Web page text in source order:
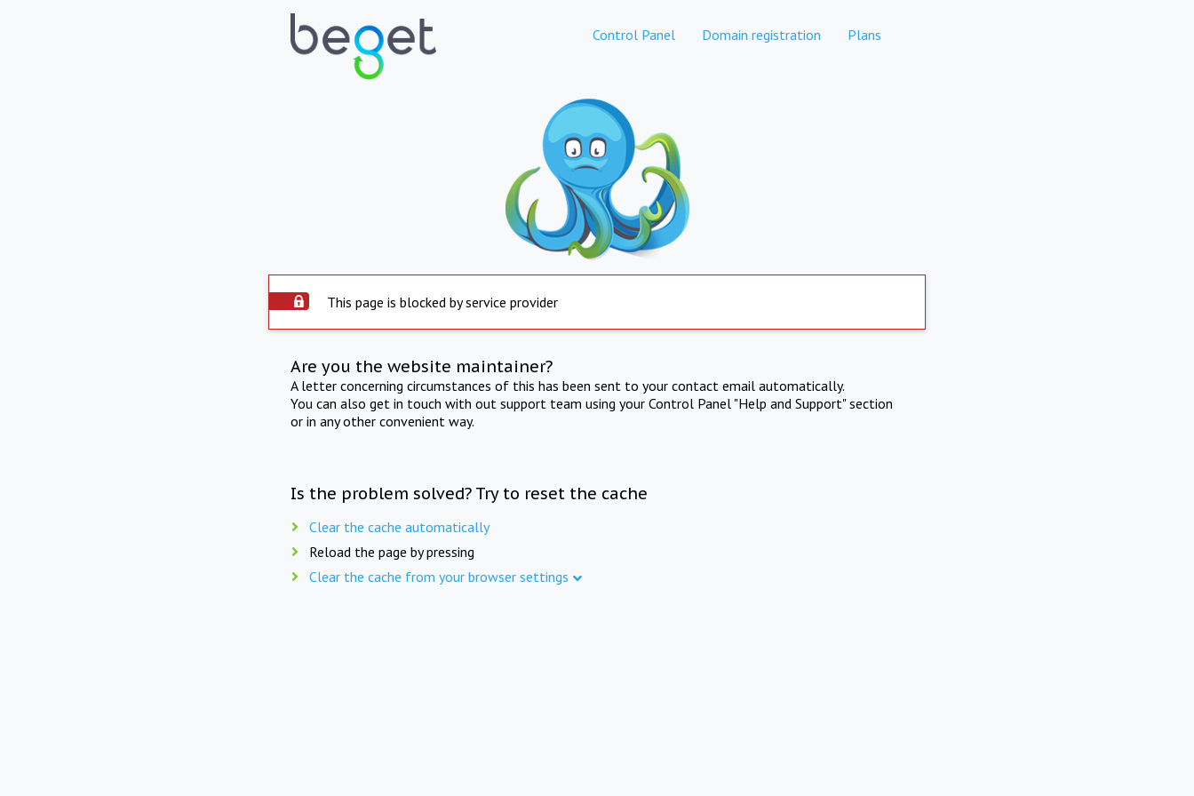
Control Panel Domain registration Plans
This page is blocked by service provider
Are you the website maintainer?
A letter concerning circumstances of this has been sent to your contact email automatically.
You can also get in touch with out support team using your Control Panel "Help and Support" section
or in any other convenient way.
Is the problem solved? Try to reset the cache
Clear the cache automatically
Reload the page by pressing
Clear the cache from your browser settings